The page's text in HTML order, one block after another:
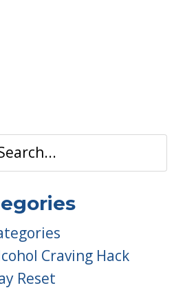
Craving Hack
Reset